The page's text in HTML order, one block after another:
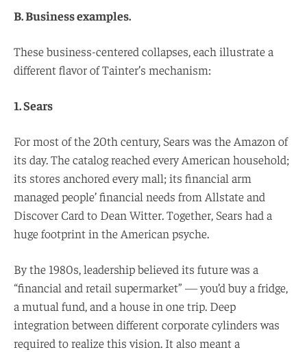
B. Business examples.
These business-centered collapses, each illustrate a
different flavor of Tainter’s mechanism:
1. Sears
For most of the 20th century, Sears was the Amazon of
its day. The catalog reached every American household;
its stores anchored every mall; its financial arm
managed people’ financial needs from Allstate and
Discover Card to Dean Witter. Together, Sears had a
huge footprint in the American psyche.
By the 1980s, leadership believed its future was a
“financial and retail supermarket” — you’d buy a fridge,
a mutual fund, and a house in one trip. Deep
integration between different corporate cylinders was
required to realize this vision. It also meant a